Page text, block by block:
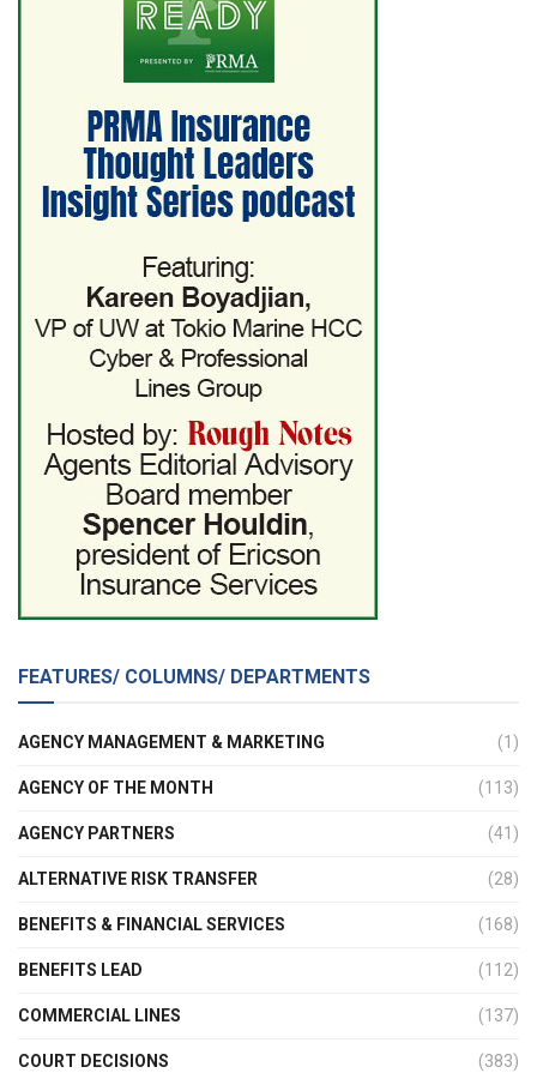
FEATURES/ COLUMNS/ DEPARTMENTS
AGENCY MANAGEMENT & MARKETING (1)
AGENCY OF THE MONTH (113)
AGENCY PARTNERS (41)
ALTERNATIVE RISK TRANSFER (28)
BENEFITS & FINANCIAL SERVICES (168)
BENEFITS LEAD (112)
COMMERCIAL LINES (137)
COURT DECISIONS (383)